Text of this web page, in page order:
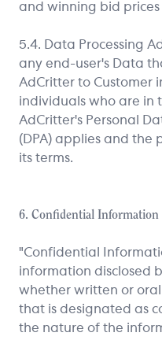
and winning bid prices
5.4. Data Processing
any end-user's Data
AdCritter to Customer
individuals who are in
AdCritter's Personal
(DPA) applies and the
its terms.
6. Confidential Information
"Confidential
information disclosed
whether written or
that is designated as
the nature of the